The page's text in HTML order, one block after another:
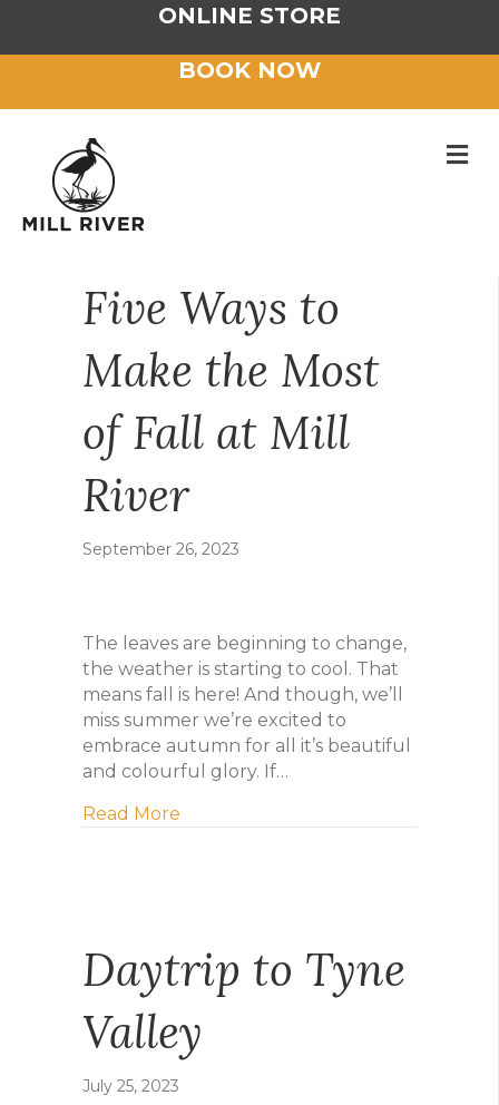
ONLINE STORE
BOOK NOW
Five Ways to
Make the Most
of Fall at Mill
River
September 26, 2023
The leaves are beginning to change,
the weather is starting to cool. That
means fall is here! And though, we’ll
miss summer we’re excited to
embrace autumn for all it’s beautiful
and colourful glory. If…
Read Moreabout Five Ways to Make the Most
Daytrip to Tyne
Valley
July 25, 2023